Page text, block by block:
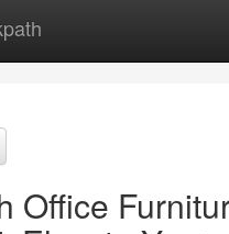
Office